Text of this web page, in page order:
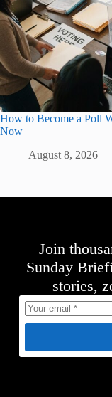
How to Become a Poll
Now
August 8, 2026
Join
Sunday
stories,